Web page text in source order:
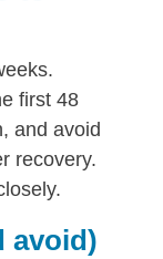
first 48
and avoid
recovery.
avoid)